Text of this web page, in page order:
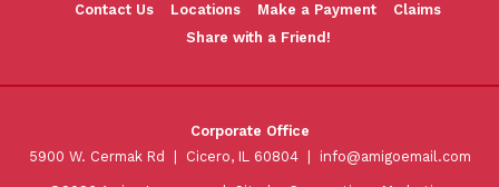
Contact Us Locations Make a Payment
Claims
Share with a Friend!
Corporate Office
5900 W. Cermak Rd | Cicero, IL 60804 | info@amigoemail.com